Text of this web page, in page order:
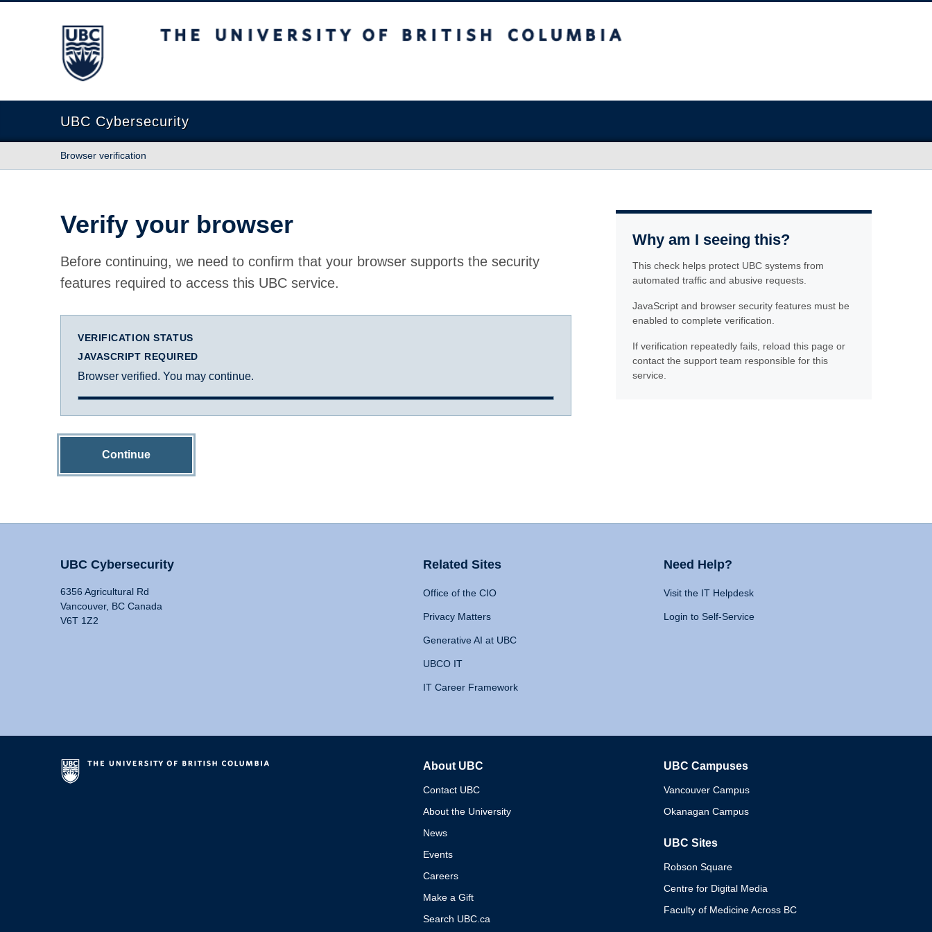
The University of British Columbia
UBC Cybersecurity
Browser verification
Verify your browser
Before continuing, we need to confirm that your browser supports the security
features required to access this UBC service.
VERIFICATION STATUS
JAVASCRIPT REQUIRED
Browser verified. You may continue.
Continue
Why am I seeing this?
This check helps protect UBC systems from
automated traffic and abusive requests.
JavaScript and browser security features must be
enabled to complete verification.
If verification repeatedly fails, reload this page or
contact the support team responsible for this
service.
UBC Cybersecurity
6356 Agricultural Rd
Vancouver, BC Canada
V6T 1Z2
Related Sites
Office of the CIO
Privacy Matters
Generative AI at UBC
UBCO IT
IT Career Framework
Need Help?
Visit the IT Helpdesk
Login to Self-Service
About UBC
Contact UBC
About the University
News
Events
Careers
Make a Gift
Search UBC.ca
UBC Campuses
Vancouver Campus
Okanagan Campus
UBC Sites
Robson Square
Centre for Digital Media
Faculty of Medicine Across BC